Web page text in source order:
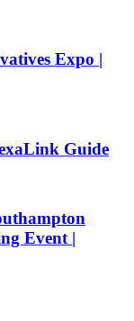
Expo |
Guide
Event |